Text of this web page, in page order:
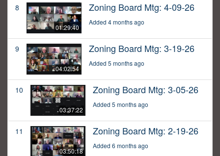
8
01:29:40
Zoning Board Mtg: 4-09-26
Added 4 months ago
9
04:02:54
Zoning Board Mtg: 3-19-26
Added 5 months ago
10
03:37:22
Zoning Board Mtg: 3-05-26
Added 5 months ago
11
03:50:18
Zoning Board Mtg: 2-19-26
Added 6 months ago